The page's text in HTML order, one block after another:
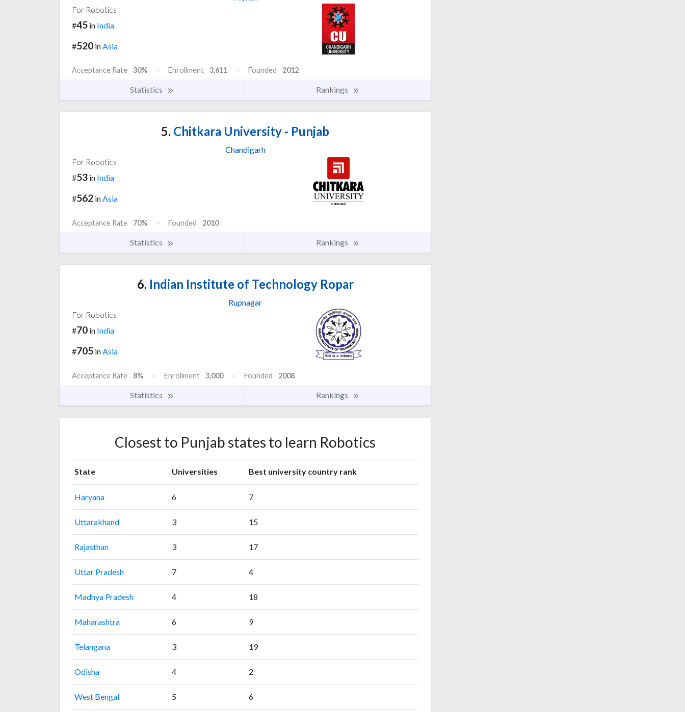
For Robotics
#45 in India
#520 in Asia
Acceptance Rate 30% Enrollment 3,611 Founded 2012
Statistics Rankings
5. Chitkara University - Punjab
Chandigarh
For Robotics
#53 in India
#562 inAsia
Acceptance Rate 70% Founded 2010
Statistics Rankings
6. Indian Institute of Technology Ropar
Rupnagar
For Robotics
#70 in India
#705 inAsia
Acceptance Rate 8% Enrollment 3,000 Founded 2008
Statistics Rankings
Closest to Punjab states to learn Robotics
State Universities Best university country rank
Haryana 6 7
Uttarakhand 3 15
Rajasthan 3 17
Uttar Pradesh 7 4
Madhya Pradesh 4 18
Maharashtra 6 9
Telangana 3 19
Odisha 4 2
West Bengal 5 6